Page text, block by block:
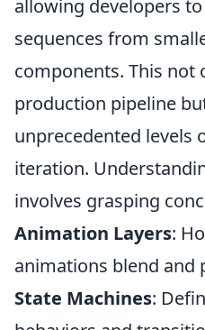
allowing developers
sequences from
components. This not
production pipeline
unprecedented levels
iteration.
involves grasping
Animation Layers:
animations blend and
State Machines: